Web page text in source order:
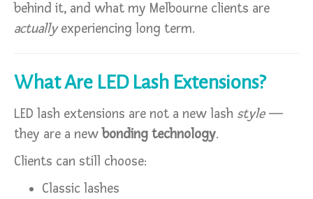
behind it, and what my Melbourne clients are
actuallyexperiencing long term.
What Are LED Lash Extensions?
LED lash extensions are not a new lash style—
they are a new bonding technology.
Clients can still choose:
Classic lashes